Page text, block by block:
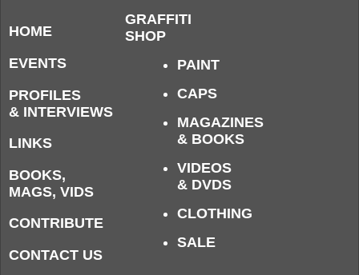
HOME
EVENTS
PROFILES
& INTERVIEWS
LINKS
BOOKS,
MAGS, VIDS
CONTRIBUTE
CONTACT US
GRAFFITI
SHOP
PAINT
CAPS
MAGAZINES
& BOOKS
VIDEOS
& DVDS
CLOTHING
SALE